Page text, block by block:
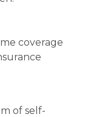
coverage
of self-